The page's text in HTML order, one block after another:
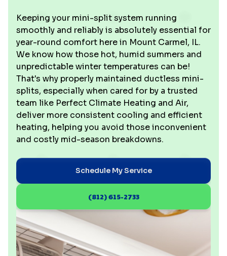
Keeping your mini-split system running
smoothly and reliably is absolutely essential for
year-round comfort here in Mount Carmel, IL.
We know how those hot, humid summers and
unpredictable winter temperatures can be!
That's why properly maintained ductless mini-
splits, especially when cared for by a trusted
team like Perfect Climate Heating and Air,
deliver more consistent cooling and efficient
heating, helping you avoid those inconvenient
and costly mid-season breakdowns.
Schedule My Service
(812) 615-2733